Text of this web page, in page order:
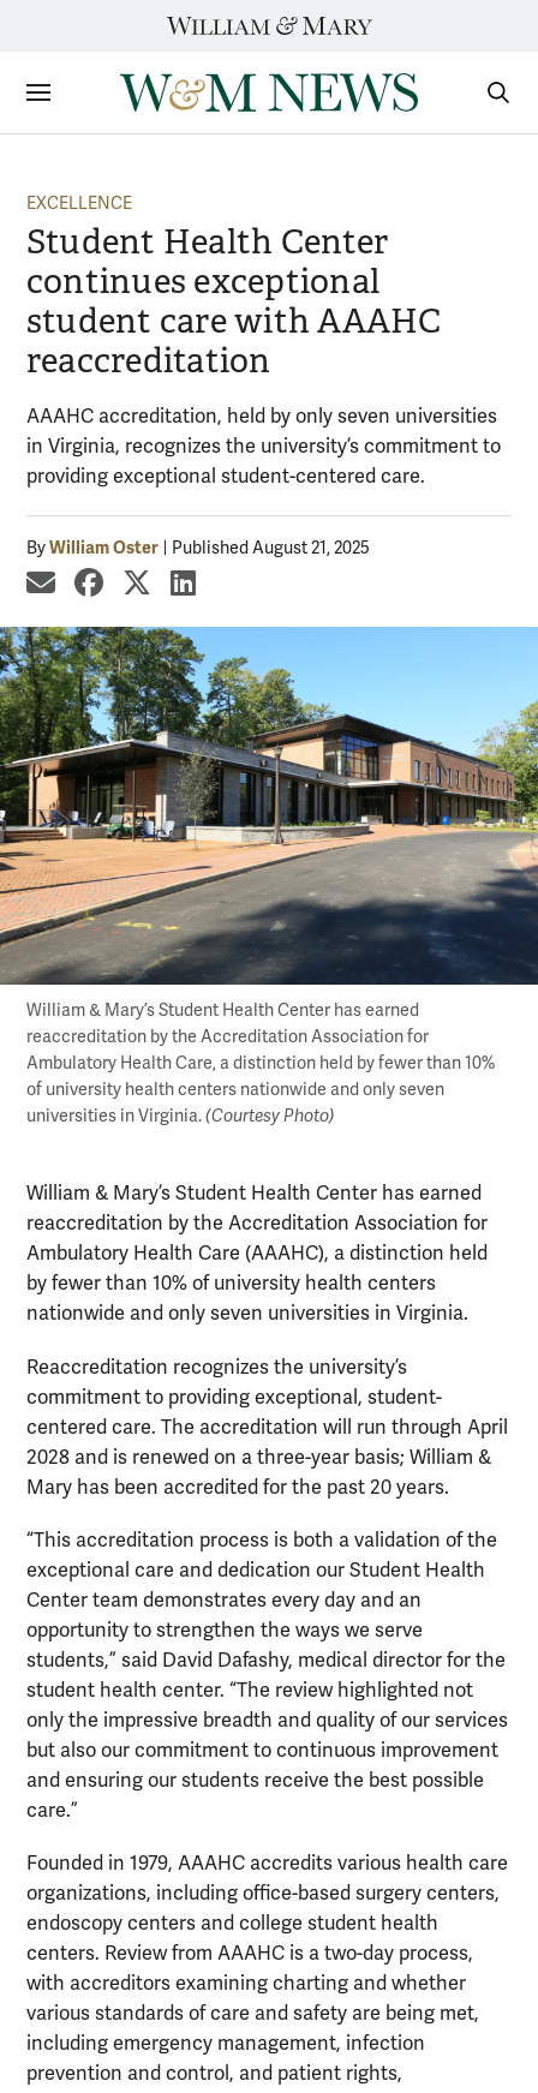
Sections
EXCELLENCE
Student Health Center
continues exceptional
student care with AAAHC
reaccreditation
AAAHC accreditation, held by only seven universities
in Virginia, recognizes the university’s commitment to
providing exceptional student-centered care.
ByWilliam Oster Published August 21, 2025
share by email
share on Facebook
share on X
share on LinkedIn
William & Mary’s Student Health Center has earned
reaccreditation by the Accreditation Association for
Ambulatory Health Care, a distinction held by fewer than 10%
of university health centers nationwide and only seven
universities in Virginia.(Courtesy Photo)
William & Mary’s Student Health Center has earned
reaccreditation by the Accreditation Association for
Ambulatory Health Care (AAAHC), a distinction held
by fewer than 10% of university health centers
nationwide and only seven universities in Virginia.
Reaccreditation recognizes the university’s
commitment to providing exceptional, student-
centered care. The accreditation will run through April
2028 and is renewed on a three-year basis; William &
Mary has been accredited for the past 20 years.
“This accreditation process is both a validation of the
exceptional care and dedication our Student Health
Center team demonstrates every day and an
opportunity to strengthen the ways we serve
students,” said David Dafashy, medical director for the
student health center. “The review highlighted not
only the impressive breadth and quality of our services
but also our commitment to continuous improvement
and ensuring our students receive the best possible
care.”
Founded in 1979, AAAHC accredits various health care
organizations, including office-based surgery centers,
endoscopy centers and college student health
centers. Review from AAAHC is a two-day process,
with accreditors examining charting and whether
various standards of care and safety are being met,
including emergency management, infection
prevention and control, and patient rights,